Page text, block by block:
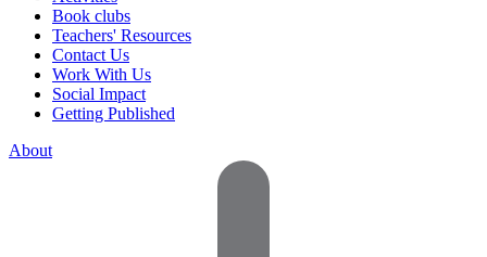
Book clubs
Teachers' Resources
Contact Us
Work With Us
Social Impact
Getting Published
About